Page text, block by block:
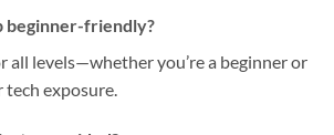
beginner-friendly?
all levels—whether you’re a beginner or
exposure.